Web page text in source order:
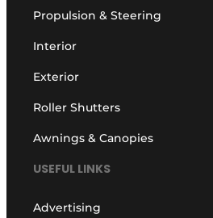
Propulsion & Steering
Interior
Exterior
Roller Shutters
Awnings & Canopies
USEFUL LINKS
Advertising